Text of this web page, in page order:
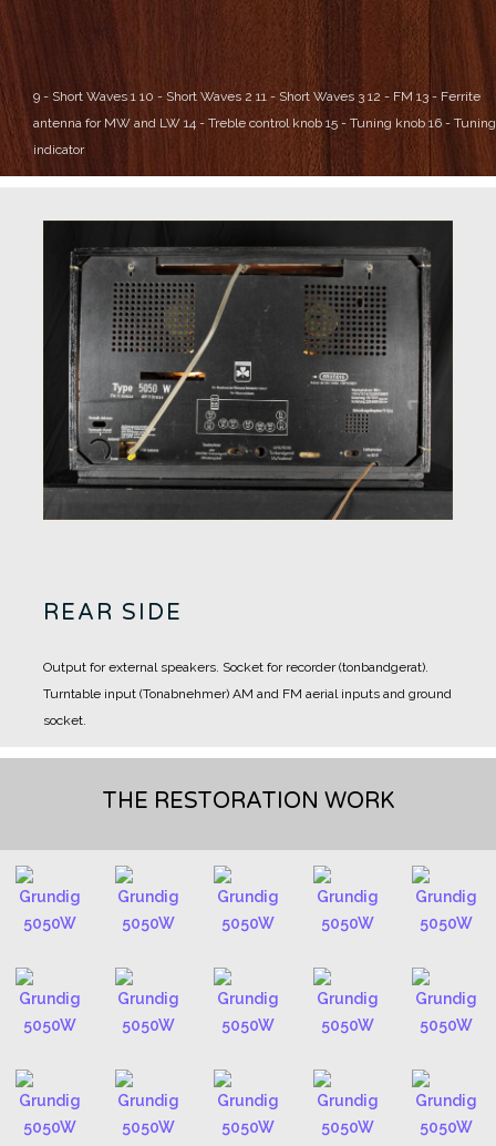
9 - Short Waves 1 10 - Short Waves 2 11 - Short Waves 3 12 - FM13 - Ferrite
antenna for MW and LW 14 - Treble control knob 15 - Tuning knob16 - Tuning
indicator
REAR SIDE
Output for external speakers. Socket for recorder (tonbandgerat).
Turntable input (Tonabnehmer) AM and FM aerial inputs and ground
socket.
THE RESTORATION WORK